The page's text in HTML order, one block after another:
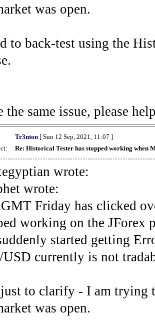
was open.
to back-test using the
the same issue, please
Tr3nton[ Sun 12 Sep, 2021, 11:07 ]
Re: Historical Tester has stopped working when
wrote:
wrote:
Friday has clicked
working on the JForex
started getting
USD currently is not
to clarify - I am trying
was open.